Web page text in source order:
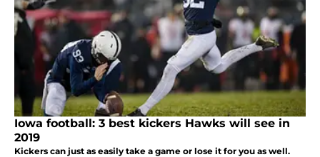
Iowa football: 3 best kickers Hawks will see in
2019
Kickers can just as easily take a game or lose it for you as well.